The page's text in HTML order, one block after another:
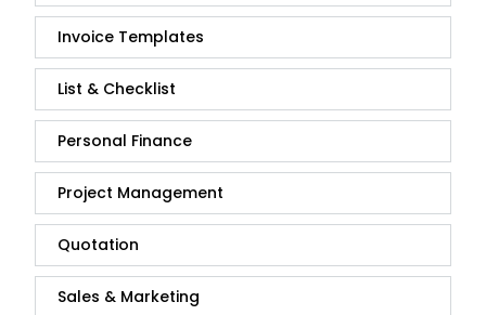
Invoice Templates
List & Checklist
Personal Finance
Project Management
Quotation
Sales & Marketing